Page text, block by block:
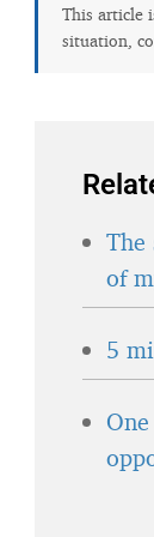
This article
situation,
The
of
5